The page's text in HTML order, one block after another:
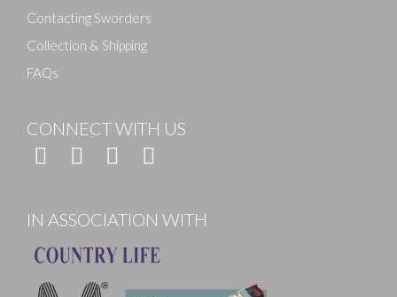
Contacting Sworders
Collection & Shipping
FAQs
CONNECT WITH US
IN ASSOCIATION WITH